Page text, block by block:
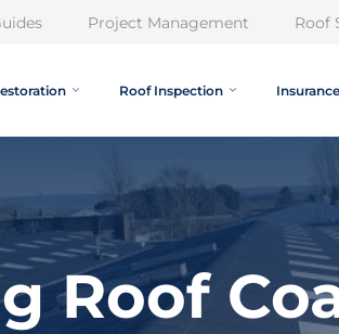
Project Management Roof
Roof Inspection
Roof